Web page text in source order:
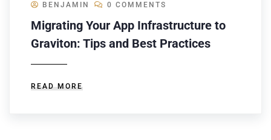
BENJAMIN 0 COMMENTS
Migrating Your App Infrastructure to
Graviton: Tips and Best Practices
READ MORE